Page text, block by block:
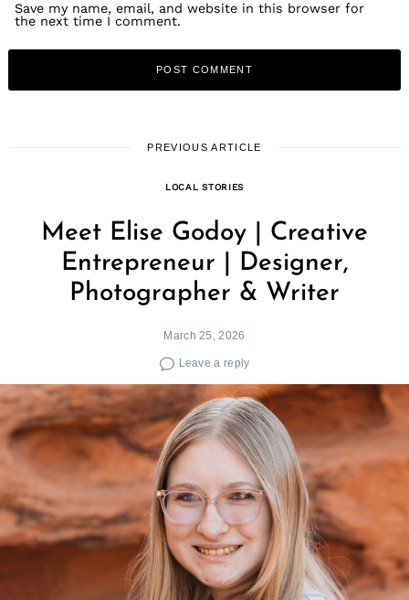
Save my name, email, and website in this browser for
the next time I comment.
PREVIOUS ARTICLE
LOCAL STORIES
Meet Elise Godoy | Creative
Entrepreneur | Designer,
Photographer & Writer
March 25, 2026
Leave a reply